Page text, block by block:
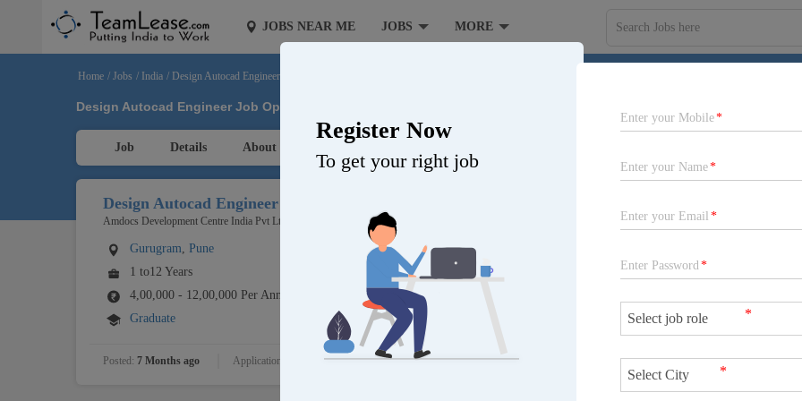
Register Now
To get your right job
Enter your Mobile*
Enter your Name*
Enter your Email *
Enter Password*
*
*
JOBS NEAR ME JOBS MORE Search Jobs here
Home / Jobs / India / Design Autocad Engineer
Design Autocad Engineer Job Opening in Amdocs Development Centre India Pvt Ltd at Pune, Gurugram
Job Details About Company
Design Autocad Engineer
Amdocs Development Centre India Pvt Ltd
Gurugram,Pune
1 to12 Years
4,00,000 - 12,00,000 Per Annum
Graduate
Job is expired
Posted: 7 Months ago Applications: Openings:1